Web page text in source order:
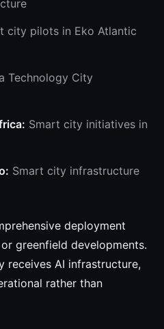
city pilots in Eko Atlantic
Technology City
Smart city initiatives in
Smart city infrastructure
deployment
greenfield developments.
receives AI infrastructure,
rather than